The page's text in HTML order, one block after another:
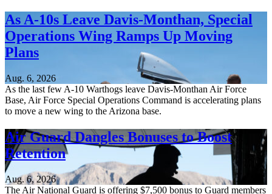
As A-10s Leave Davis-Monthan, Special
Operations Wing Ramps Up Moving
Plans
Aug. 6, 2026
As the last few A-10 Warthogs leave Davis-Monthan Air Force
Base, Air Force Special Operations Command is accelerating plans
to move a new wing to the Arizona base.
Air Guard Dangles Bonuses to Boost
Retention
Aug. 6, 2026
The Air National Guard is offering $7,500 bonus to Guard members